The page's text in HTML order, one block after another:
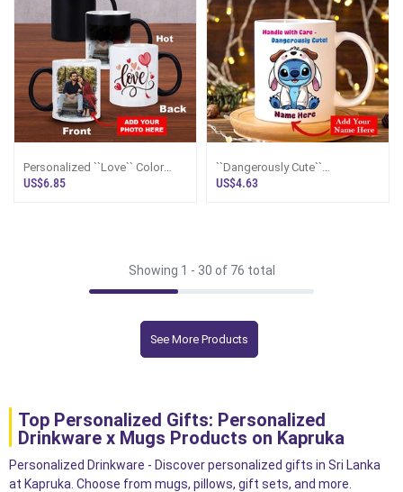
Personalized ``Love`` Color
Changing Mug
US$6.85
``Dangerously Cute``
Personalized Stitch Mug
US$4.63
Showing 1 - 30 of 76 total
See More Products
Top Personalized Gifts: Personalized
Drinkware x Mugs Products on Kapruka
Personalized Drinkware - Discover personalized gifts in Sri Lanka
at Kapruka. Choose from mugs, pillows, gift sets, and more.